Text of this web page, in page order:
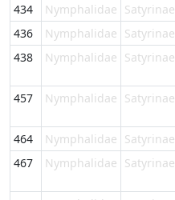
434 Nymphalidae Satyrinae
436
Nymphalidae Satyrinae
438
Nymphalidae Satyrinae
457 Nymphalidae Satyrinae
464 Nymphalidae Satyrinae
467
Nymphalidae Satyrinae